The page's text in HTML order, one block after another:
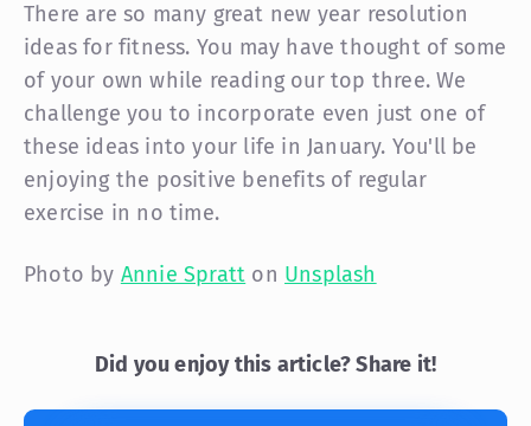
There are so many great new year resolution
ideas for fitness. You may have thought of some
of your own while reading our top three. We
challenge you to incorporate even just one of
these ideas into your life in January. You'll be
enjoying the positive benefits of regular
exercise in no time.
Photo by Annie Spratt on Unsplash
Did you enjoy this article? Share it!